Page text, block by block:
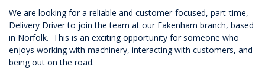
We are looking for a reliable and customer-focused, part-time,
Delivery Driver to join the team at our Fakenham branch, based
in Norfolk. This is an exciting opportunity for someone who
enjoys working with machinery, interacting with customers, and
being out on the road.